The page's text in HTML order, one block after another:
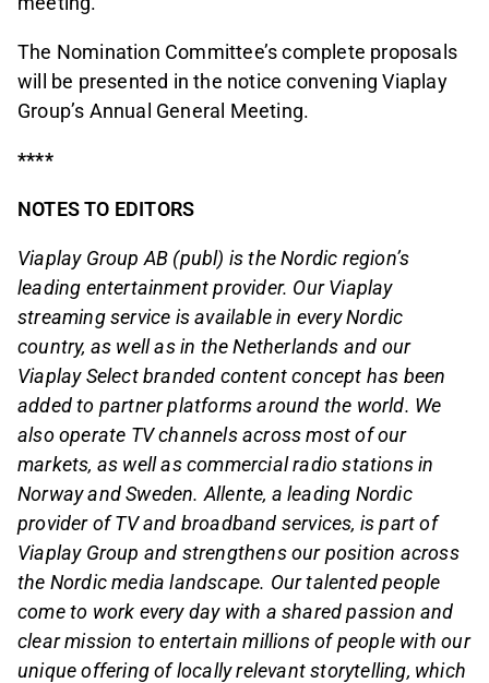
The Nomination Committee’s complete proposals
will be presented in the notice convening Viaplay
Group’s Annual General Meeting.
****
NOTES TO EDITORS
Viaplay Group AB (publ) is the Nordic region’s
leading entertainment provider. Our Viaplay
streaming service is available in every Nordic
country, as well as in the Netherlands and our
Viaplay Select branded content concept has been
added to partner platforms around the world. We
also operate TV channels across most of our
markets, as well as commercial radio stations in
Norway and Sweden. Allente, a leading Nordic
provider of TV and broadband services, is part of
Viaplay Group and strengthens our position across
the Nordic media landscape. Our talented people
come to work every day with a shared passion and
clear mission to entertain millions of people with our
unique offering of locally relevant storytelling, which